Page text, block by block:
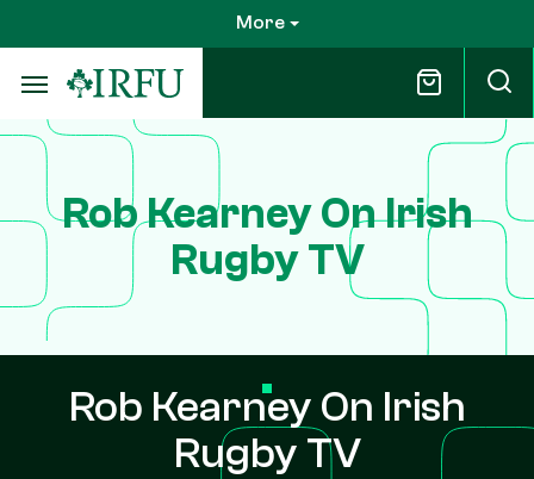
to
main
content
More
Rob Kearney On Irish
Rugby TV
Rob Kearney On Irish
Rugby TV